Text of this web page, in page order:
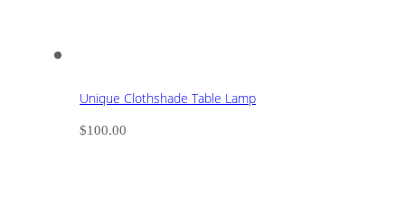
Unique Clothshade Table Lamp
$100.00